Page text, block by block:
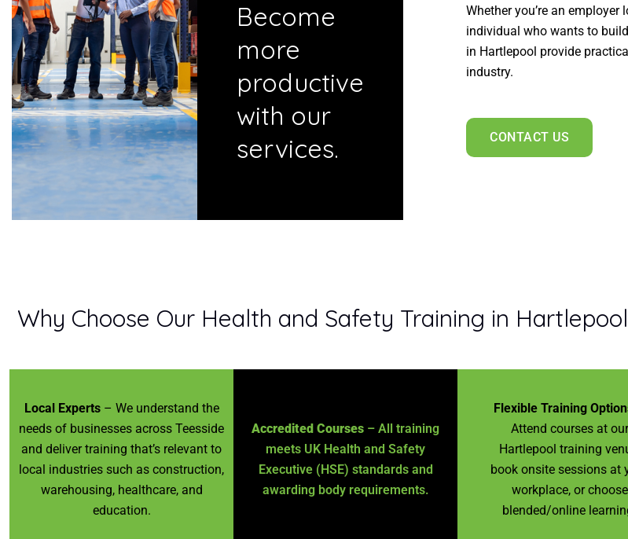
Become
more
productive
with our
services.
Whether you’re an
individual who wants to
in Hartlepool provide
industry.
CONTACT US
Why Choose Our Health and Safety Training in
Local Experts– We understand the
needs of businesses across Teesside
and deliver training that’s relevant to
local industries such as construction,
warehousing, healthcare, and
education.
Accredited Courses – All training
meets UK Health and Safety
Executive (HSE) standards and
awarding body requirements.
Flexible Training
Attend courses at our
Hartlepool training
book onsite sessions at
workplace, or choose
blended/online